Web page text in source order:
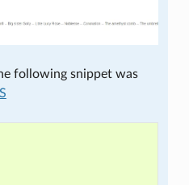
following snippet was